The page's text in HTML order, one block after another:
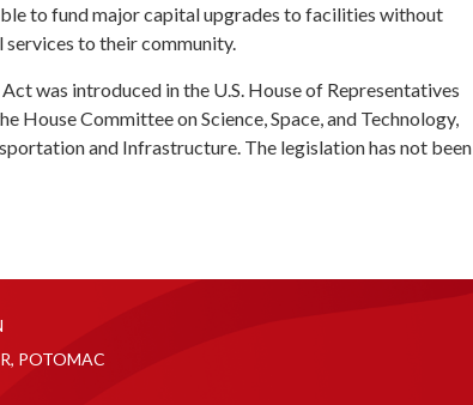
to fund major capital upgrades to facilities without
to their community.
was introduced in the U.S. House of Representatives
House Committee on Science, Space, and Technology,
and Infrastructure. The legislation has not been
POTOMAC